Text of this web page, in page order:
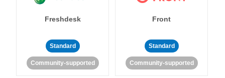
Freshdesk
Standard
Community-supported
Front
Standard
Community-supported